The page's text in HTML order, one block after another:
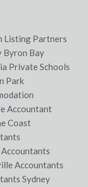
Listing Partners
Byron Bay
Private Schools
Park
Accountant
Coast
Accountants
Sydney